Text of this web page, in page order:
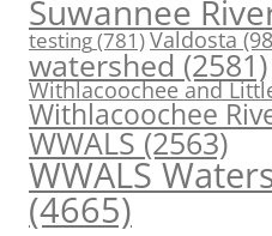
Suwannee
testing(781)Valdosta
watershed (2581)
Withlacoochee and
Withlacoochee
WWALS(2563)
WWALS
(4665)